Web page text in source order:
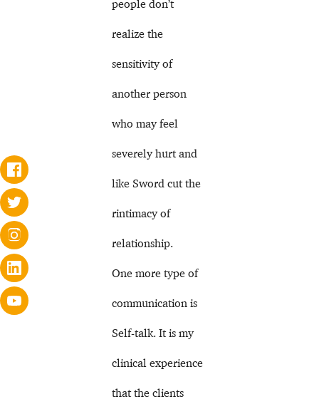
people don’t
realize the
sensitivity of
another person
who may feel
severely hurt and
like Sword cut the
rintimacy of
relationship.
One more type of
communication is
Self-talk. It is my
clinical experience
that the clients